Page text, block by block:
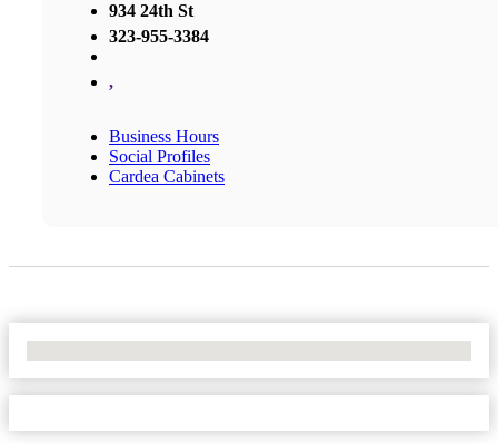
934 24th St
323-955-3384
,
Business Hours
Social Profiles
Cardea Cabinets